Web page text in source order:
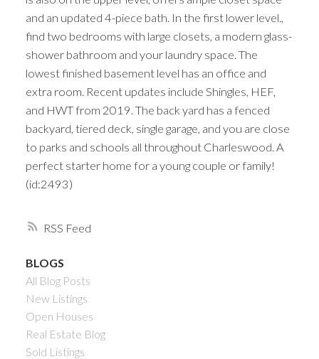
RSS
and an updated 4-piece bath. In the first lower level.,
find two bedrooms with large closets, a modern glass-
shower bathroom and your laundry space. The
lowest finished basement level has an office and
extra room. Recent updates include Shingles, HEF,
and HWT from 2019. The back yard has a fenced
backyard, tiered deck, single garage, and you are close
to parks and schools all throughout Charleswood. A
perfect starter home for a young couple or family!
(id:2493)
BLOGS
All Blog Posts
New Listings
Open Houses
Real Estate Blog
Sold Listings